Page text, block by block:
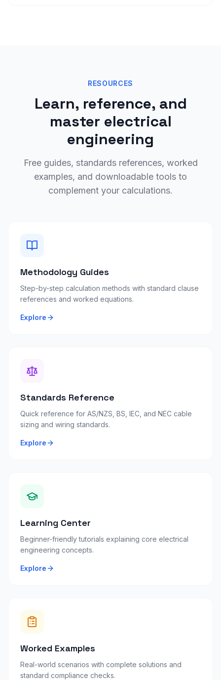
RESOURCES
Learn, reference, and
master electrical
engineering
Free guides, standards references, worked
examples, and downloadable tools to
complement your calculations.
Methodology Guides
Step-by-step calculation methods with standard clause
references and worked equations.
Explore
Standards Reference
Quick reference for AS/NZS, BS, IEC, and NEC cable
sizing and wiring standards.
Explore
Learning Center
Beginner-friendly tutorials explaining core electrical
engineering concepts.
Explore
Worked Examples
Real-world scenarios with complete solutions and
standard compliance checks.